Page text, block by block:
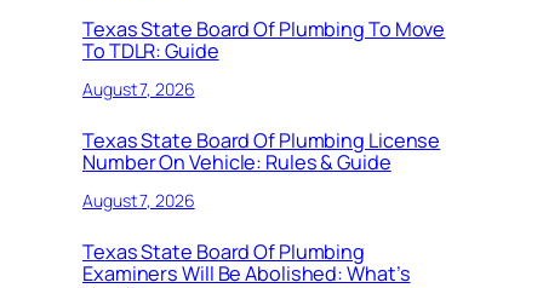
Texas State Board Of Plumbing To Move
To TDLR: Guide
August 7, 2026
Texas State Board Of Plumbing License
Number On Vehicle: Rules & Guide
August 7, 2026
Texas State Board Of Plumbing
Examiners Will Be Abolished: What’s